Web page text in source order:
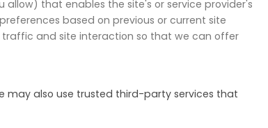
that enables the site's or service provider's
based on previous or current site
traffic and site interaction so that we can offer
may also use trusted third-party services that